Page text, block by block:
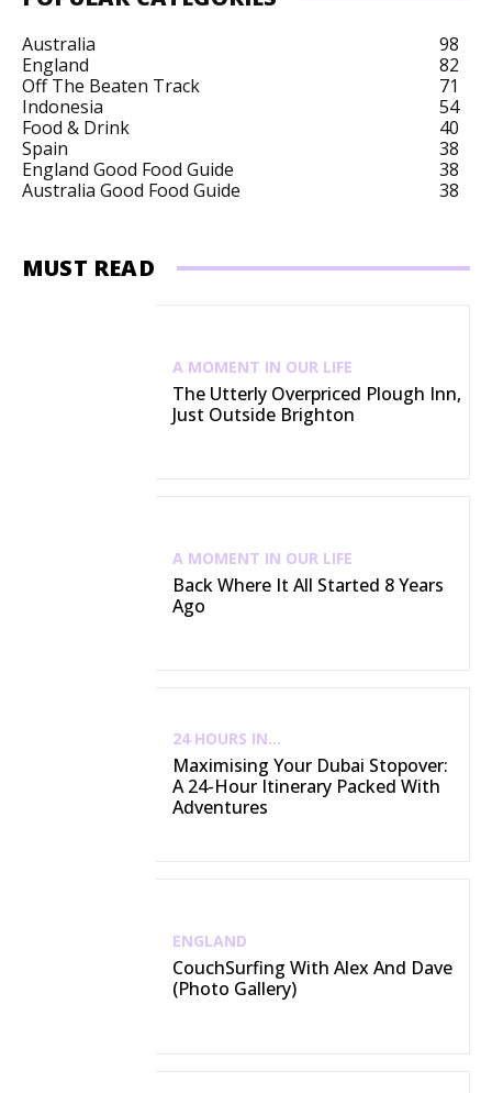
Australia
98
England
82
Off The Beaten Track
71
Indonesia
54
Food & Drink
40
Spain
38
England Good Food Guide
38
Australia Good Food Guide
38
MUST READ
A MOMENT IN OUR LIFE
The Utterly Overpriced Plough Inn,
Just Outside Brighton
A MOMENT IN OUR LIFE
Back Where It All Started 8 Years
Ago
24 HOURS IN...
Maximising Your Dubai Stopover:
A 24-Hour Itinerary Packed With
Adventures
ENGLAND
CouchSurfing With Alex And Dave
(Photo Gallery)